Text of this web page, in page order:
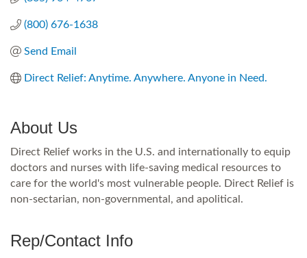
(800) 676-1638
Send Email
Direct Relief: Anytime. Anywhere. Anyone in Need.
About Us
Direct Relief works in the U.S. and internationally to equip
doctors and nurses with life-saving medical resources to
care for the world's most vulnerable people. Direct Relief is
non-sectarian, non-governmental, and apolitical.
Rep/Contact Info